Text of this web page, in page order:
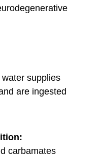
supplies
are ingested
carbamates